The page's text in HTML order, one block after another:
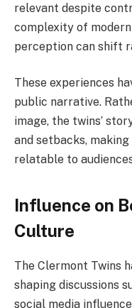
relevant despite
complexity of
perception can shift
These experiences
public narrative.
image, the twins’
and setbacks,
relatable to
Influence on
Culture
The Clermont Twins
shaping discussions
social media